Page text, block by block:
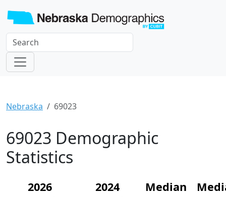
Nebraska 69023
69023 Demographic
Statistics
2026
2024
Median